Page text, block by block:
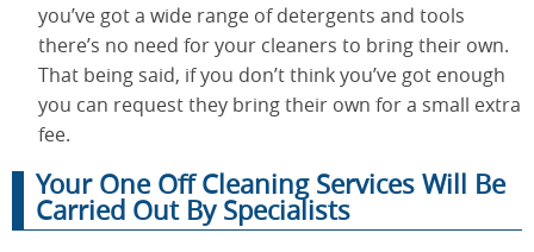
you’ve got a wide range of detergents and tools
there’s no need for your cleaners to bring their own.
That being said, if you don’t think you’ve got enough
you can request they bring their own for a small extra
fee.
Your One Off Cleaning Services Will Be
Carried Out By Specialists